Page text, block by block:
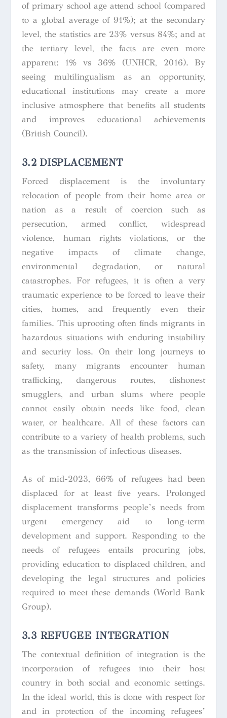
of primary school age attend school (compared
to a global average of 91%); at the secondary
level, the statistics are 23% versus 84%; and at
the tertiary level, the facts are even more
apparent: 1% vs 36% (UNHCR, 2016). By
seeing multilingualism as an opportunity,
educational institutions may create a more
inclusive atmosphere that benefits all students
and improves educational achievements
(British Council).
3.2 DISPLACEMENT
Forced displacement is the involuntary
relocation of people from their home area or
nation as a result of coercion such as
persecution, armed conflict, widespread
violence, human rights violations, or the
negative impacts of climate change,
environmental degradation, or natural
catastrophes. For refugees, it is often a very
traumatic experience to be forced to leave their
cities, homes, and frequently even their
families. This uprooting often finds migrants in
hazardous situations with enduring instability
and security loss. On their long journeys to
safety, many migrants encounter human
trafficking, dangerous routes, dishonest
smugglers, and urban slums where people
cannot easily obtain needs like food, clean
water, or healthcare. All of these factors can
contribute to a variety of health problems, such
as the transmission of infectious diseases.
As of mid-2023, 66% of refugees had been
displaced for at least five years. Prolonged
displacement transforms people’s needs from
urgent emergency aid to long-term
development and support. Responding to the
needs of refugees entails procuring jobs,
providing education to displaced children, and
developing the legal structures and policies
required to meet these demands (World Bank
Group).
3.3 REFUGEE INTEGRATION
The contextual definition of integration is the
incorporation of refugees into their host
country in both social and economic settings.
In the ideal world, this is done with respect for
and in protection of the incoming refugees’